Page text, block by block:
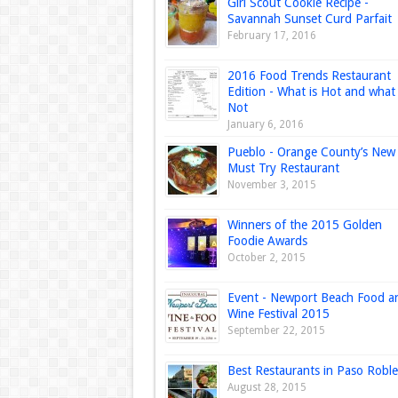
Savannah Sunset Curd Parfait
February 17, 2016
2016 Food Trends Restaurant
Edition - What is Hot and what
Not
January 6, 2016
Pueblo - Orange County’s New
Must Try Restaurant
November 3, 2015
Winners of the 2015 Golden
Foodie Awards
October 2, 2015
Event - Newport Beach Food
Wine Festival 2015
September 22, 2015
Best Restaurants in Paso
August 28, 2015